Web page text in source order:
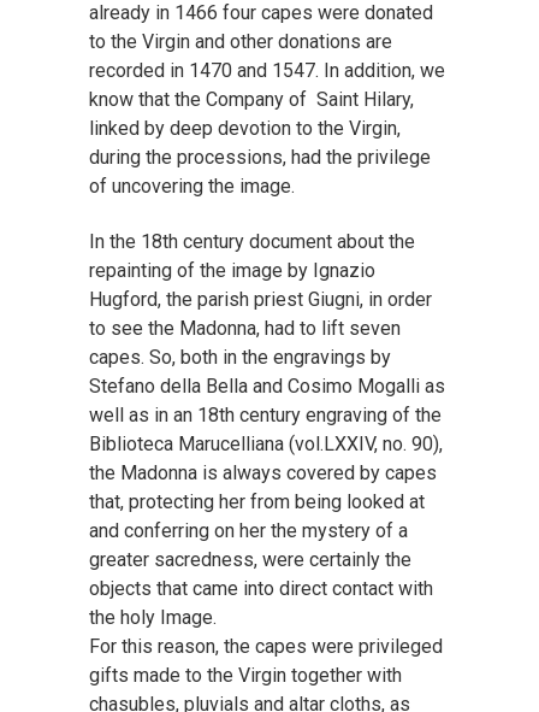
already in 1466 four capes were donated
to the Virgin and other donations are
recorded in 1470 and 1547. In addition, we
know that the Company of Saint Hilary,
linked by deep devotion to the Virgin,
during the processions, had the privilege
of uncovering the image.
In the 18th century document about the
repainting of the image by Ignazio
Hugford, the parish priest Giugni, in order
to see the Madonna, had to lift seven
capes. So, both in the engravings by
Stefano della Bella and Cosimo Mogalli as
well as in an 18th century engraving of the
Biblioteca Marucelliana (vol.LXXIV, no. 90),
the Madonna is always covered by capes
that, protecting her from being looked at
and conferring on her the mystery of a
greater sacredness, were certainly the
objects that came into direct contact with
the holy Image.
For this reason, the capes were privileged
gifts made to the Virgin together with
chasubles, pluvials and altar cloths, as